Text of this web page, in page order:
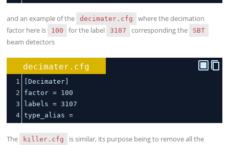
and an example of the decimater.cfg
where the decimation
factor here is
100 for the label 3107 corresponding the SBT
beam detectors
decimater.cfg
1
[Decimater]
2
factor = 100
3
labels = 3107
4 type_alias =
The killer.cfg
is similar, its purpose being to remove all the